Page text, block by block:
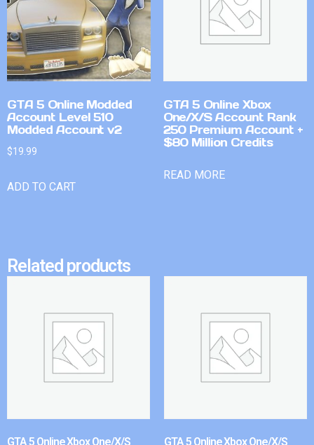
GTA 5 Online Modded
Account Level 510
Modded Account v2
$19.99
ADD TO CART
GTA 5 Online Xbox
One/X/S Account Rank
250 Premium Account +
$80 Million Credits
READ MORE
Related products
GTA 5 Online Xbox One/X/S GTA 5 Online Xbox One/X/S